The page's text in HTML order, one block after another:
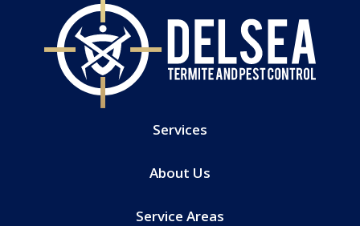
Services
About Us
Service Areas